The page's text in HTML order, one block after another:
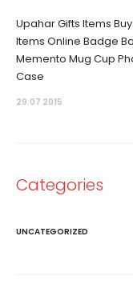
Upahar Gifts Items
Items Online Badge
Memento Mug Cup
Case
29.07 2015
Categories
UNCATEGORIZED